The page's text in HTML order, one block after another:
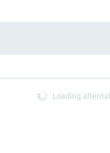
Loading